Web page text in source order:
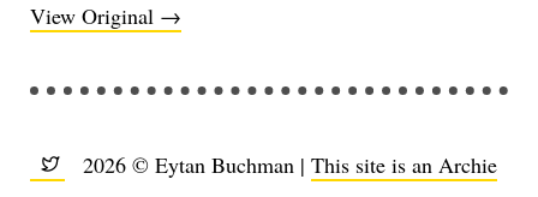
View Original →
2026 © Eytan Buchman |This site is an Archie